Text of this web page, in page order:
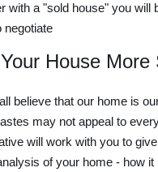
with a "sold house" you will
negotiate
House More
believe that our home is
may not appeal to
will work with you to
of your home - how it